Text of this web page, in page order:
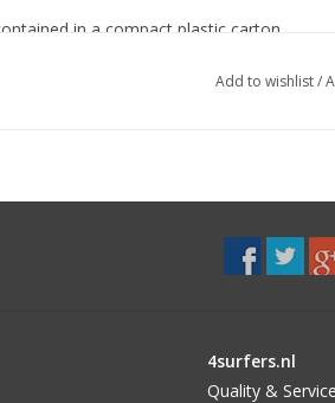
in a compact plastic carton
Add to wishlist/
4surfers.nl
Quality & Service